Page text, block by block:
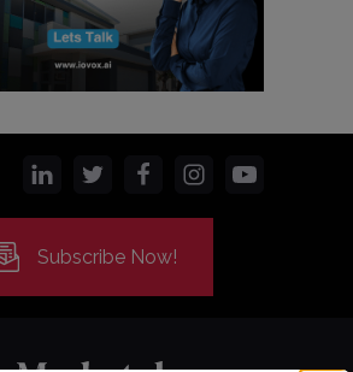
Subscribe Now!